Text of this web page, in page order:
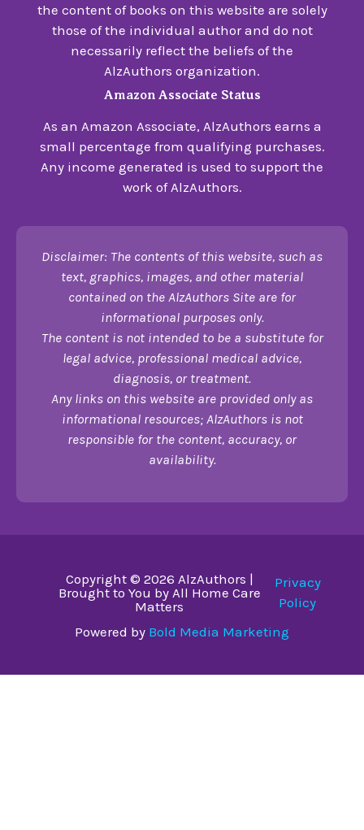
the content of books on this website are solely
those of the individual author and do not
necessarily reflect the beliefs of the
AlzAuthors organization.
Amazon Associate Status
As an Amazon Associate, AlzAuthors earns a
small percentage from qualifying purchases.
Any income generated is used to support the
work of AlzAuthors.
Disclaimer: The contents of this website, such as
text, graphics, images, and other material
contained on the AlzAuthors Site are for
informational purposes only.
The content is not intended to be a substitute for
legal advice, professional medical advice,
diagnosis, or treatment.
Any links on this website are provided only as
informational resources; AlzAuthors is not
responsible for the content, accuracy, or
availability.
Copyright © 2026 AlzAuthors |
Brought to You by All Home Care
Matters
Privacy
Policy
Powered by Bold Media Marketing